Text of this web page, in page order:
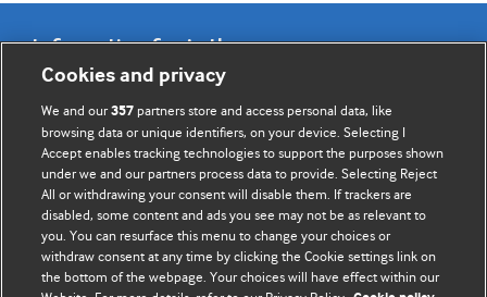
Information for Authors
BMJ Opinion provides comment and opinion written by The
BMJ's international community of readers, authors, and
editors.
We welcome submissions for consideration. Your article
should be clear, compelling, and appeal to our international
readership of doctors and other health professionals. The
best pieces make a single topical point. They are well argued
Cookies and privacy
We and our357 partners store and access personal data, like
browsing data or unique identifiers, on your device. Selecting I
Accept enables tracking technologies to support the purposes shown
under we and our partners process data to provide. Selecting Reject
All or withdrawing your consent will disable them. If trackers are
disabled, some content and ads you see may not be as relevant to
you. You can resurface this menu to change your choices or
withdraw consent at any time by clicking the Cookie settings link on
the bottom of the webpage. Your choices will have effect within our